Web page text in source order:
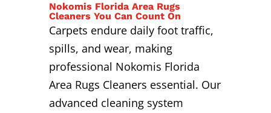
Nokomis Florida Area Rugs
Cleaners You Can Count On
Carpets endure daily foot traffic,
spills, and wear, making
professional Nokomis Florida
Area Rugs Cleaners essential. Our
advanced cleaning system